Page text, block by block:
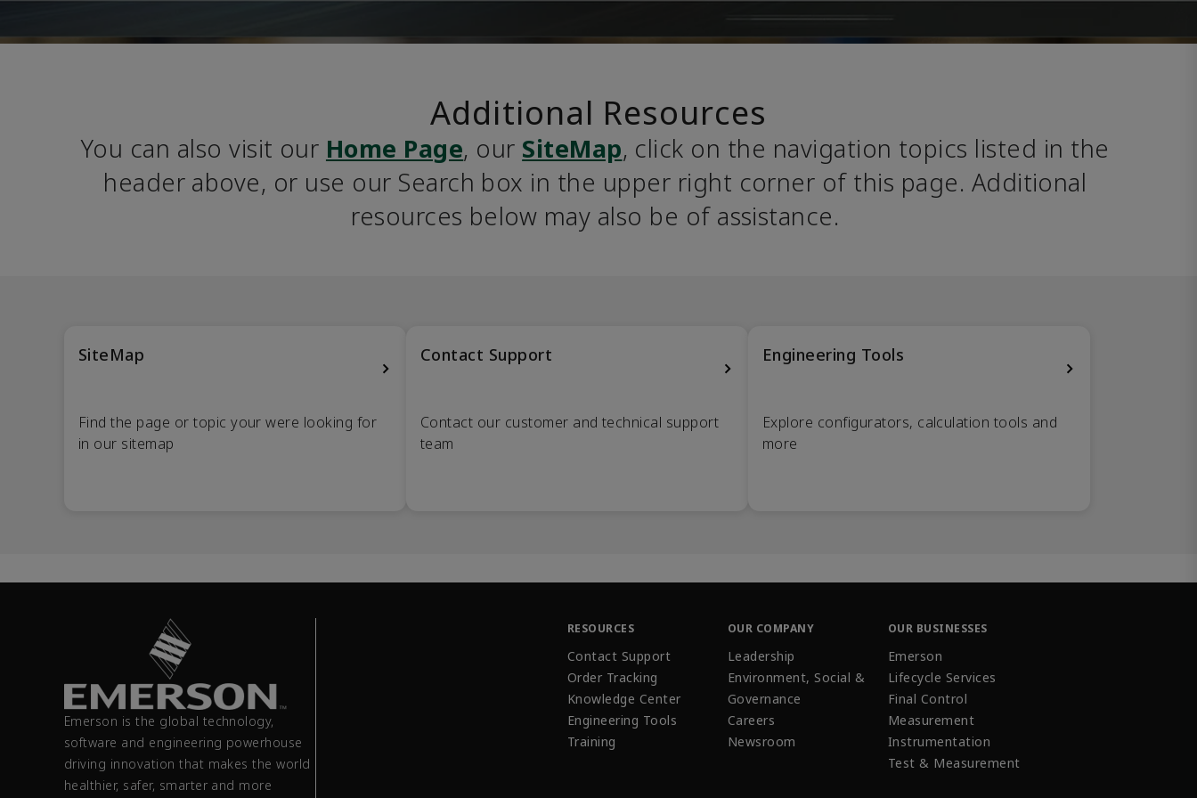
Additional Resources
You can also visit our Home Page, our SiteMap, click on the navigation topics listed in the
header above, or use our Search box in the upper right corner of this page. Additional
resources below may also be of assistance.
SiteMap
Find the page or topic your were looking for
in our sitemap
Contact Support
Contact our customer and technical support
team
Engineering Tools
Explore configurators, calculation tools and
more
Emerson is the global technology,
software and engineering powerhouse
driving innovation that makes the world
healthier, safer, smarter and more
RESOURCES
Contact Support
Order Tracking
Knowledge Center
Engineering Tools
Training
OUR COMPANY
Leadership
Environment, Social &
Governance
Careers
Newsroom
OUR BUSINESSES
Emerson
Lifecycle Services
Final Control
Measurement
Instrumentation
Test & Measurement